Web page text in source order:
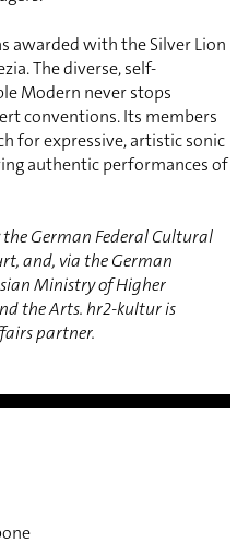
awarded with the Silver Lion
The diverse, self-
Modern never stops
conventions. Its members
for expressive, artistic sonic
authentic performances of
German Federal Cultural
and, via the German
Ministry of Higher
the Arts. hr2-kultur is
partner.